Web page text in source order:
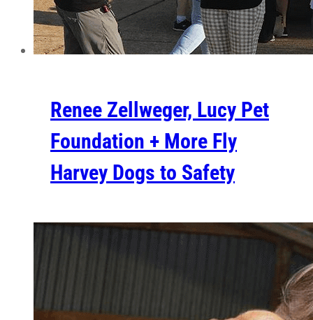
Renee Zellweger, Lucy Pet
Foundation + More Fly
Harvey Dogs to Safety